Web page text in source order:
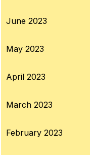
June 2023
May 2023
April 2023
March 2023
February 2023